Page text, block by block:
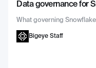
Data governance for
What governing
Bigeye Staff